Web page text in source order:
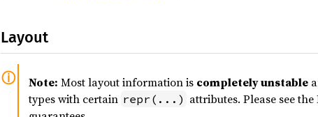
Layout
Note: Most layout information is completely unstable
types with certain repr(...) attributes. Please see the